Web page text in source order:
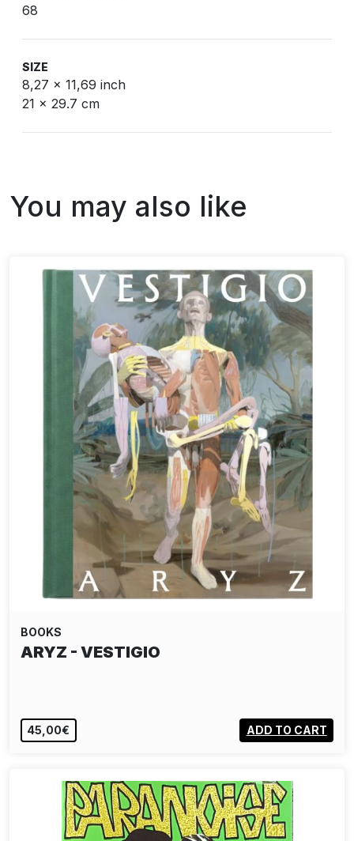
68
SIZE
8,27 x 11,69 inch
21 x 29.7 cm
You may also like
BOOKS
ARYZ - VESTIGIO
45,00€ ADD TO CART